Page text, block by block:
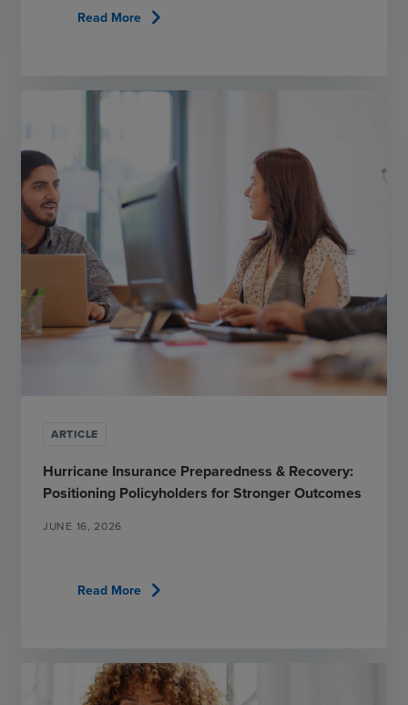
Read Morechevron_right
ARTICLE
Hurricane Insurance Preparedness & Recovery:
Positioning Policyholders for Stronger Outcomes
JUNE 16, 2026
Read Morechevron_right